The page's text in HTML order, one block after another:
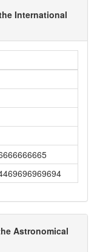
International
Astronomical